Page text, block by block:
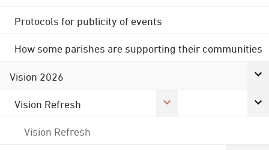
Protocols for publicity of events
How some parishes are supporting their communities
Vision 2026
Vision Refresh
Vision Refresh